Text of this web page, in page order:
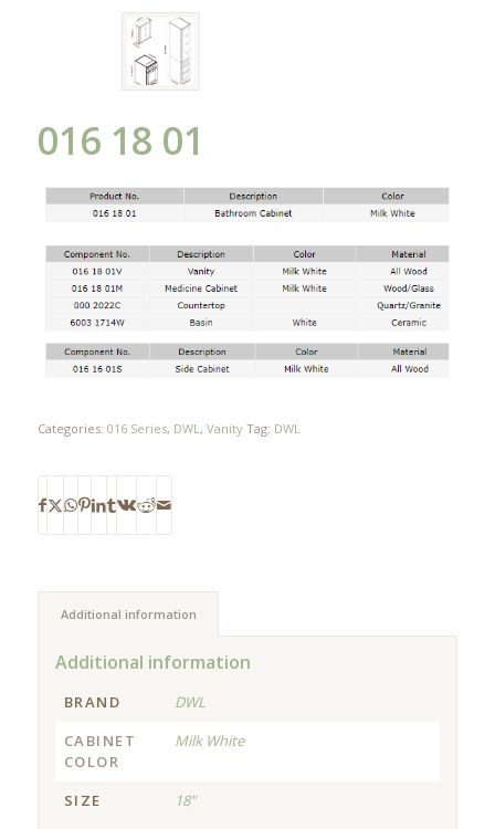
016 18 01
Categories: 016 Series, DWL, Vanity Tag: DWL
Additional information
Additional information
BRAND
DWL
CABINET
COLOR
Milk White
SIZE 18"